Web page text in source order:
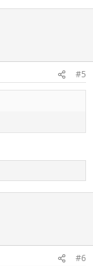
#5
#6